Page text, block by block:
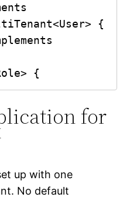
{
{
for
up with one
No default